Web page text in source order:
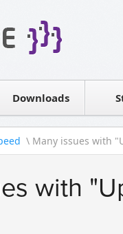
Downloads
\ Many issues with
with